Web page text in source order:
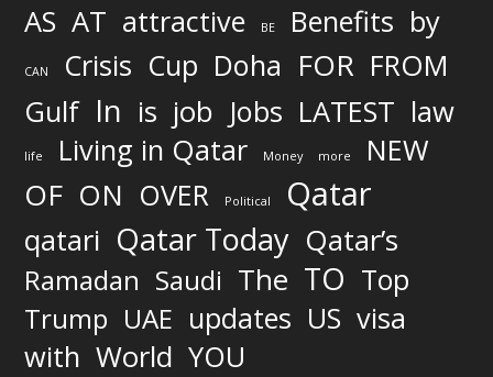
AS AT attractive BE Benefits by
CAN Crisis Cup Doha FOR FROM
Gulf In is job Jobs LATEST law
life Living in Qatar Money more NEW
OF ON OVER Political Qatar
qatari Qatar Today Qatar’s
Ramadan Saudi The TO Top
Trump UAE updates US visa
with World YOU